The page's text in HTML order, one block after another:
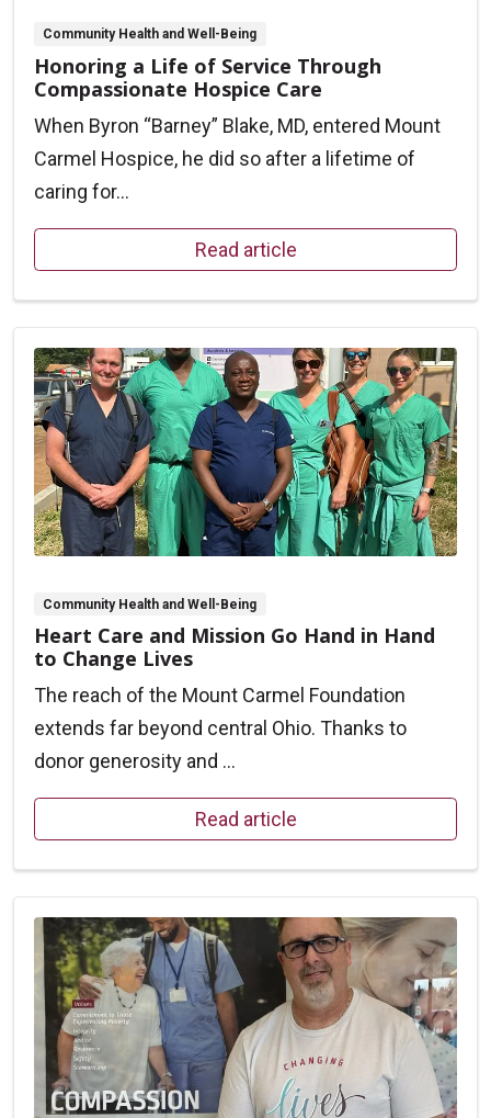
Community Health and Well-Being
Honoring a Life of Service Through
Compassionate Hospice Care
When Byron “Barney” Blake, MD, entered Mount
Carmel Hospice, he did so after a lifetime of
caring for...
Read article
Community Health and Well-Being
Heart Care and Mission Go Hand in Hand
to Change Lives
The reach of the Mount Carmel Foundation
extends far beyond central Ohio. Thanks to
donor generosity and ...
Read article